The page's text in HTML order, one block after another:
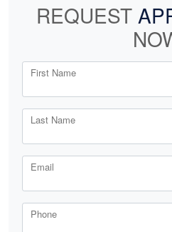
REQUEST
First Name
Last Name
Email
Phone